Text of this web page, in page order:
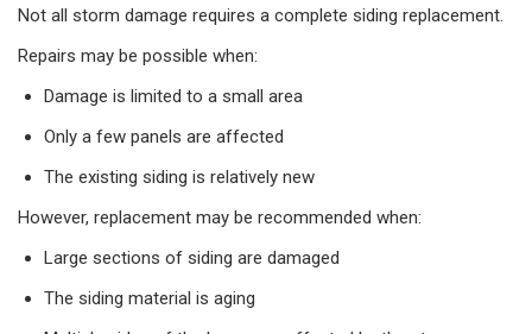
Not all storm damage requires a complete siding replacement.
Repairs may be possible when:
Damage is limited to a small area
Only a few panels are affected
The existing siding is relatively new
However, replacement may be recommended when:
Large sections of siding are damaged
The siding material is aging